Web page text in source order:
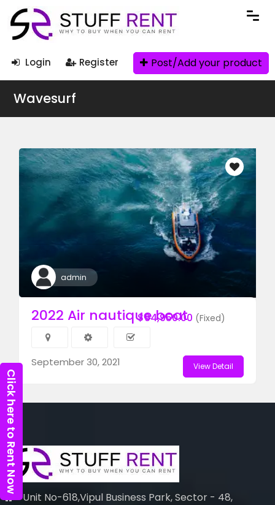
Login Register Post/Add your product
Wavesurf
admin
$94,950.00 (Fixed)
2022 Air nautique boat
September 30, 2021 View Detail
Unit No-618,Vipul Business Park, Sector - 48,
Click here to Rent Now